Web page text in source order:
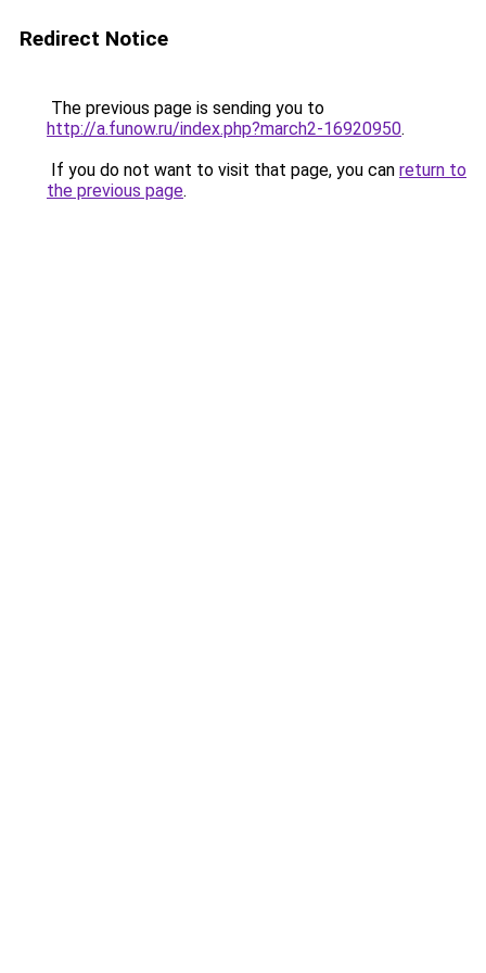
Redirect Notice
The previous page is sending you to
http://a.funow.ru/index.php?march2-16920950.
If you do not want to visit that page, you can return to
the previous page.